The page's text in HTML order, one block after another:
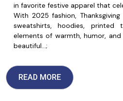
in favorite festive apparel that
With 2025 fashion,
sweatshirts, hoodies, printed
elements of warmth, humor,
beautiful…;
READ MORE